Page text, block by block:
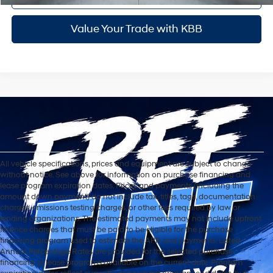
Value Your Trade with KBB
All vehicle specifications, prices and equipment are subject to change
without notice. See above for information on purchase financing and
lease program expiration dates. Prices and payments (including the
amount down payment) do not include tax, titles, tags, documentation
charges, emissions testing charges, or other fees required by law or
lending organizations. The estimated payments may not include upfront
finance charges that must be paid to be eligible for the purchase
financing program used to estimate the APR and payments. Listed
Annual Percentage Rates are provided for the selected purchase
financing or lease programs available on the current date. Program